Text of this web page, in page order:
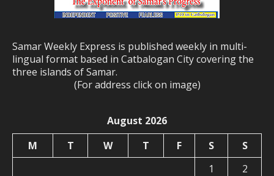
Samar Weekly Express is published weekly in multi-
lingual format based in Catbalogan City covering the
three islands of Samar.
(For address click on image)
August 2026
M
T W T F S
S
1
2